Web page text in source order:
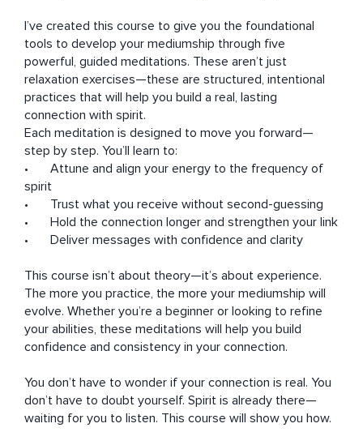
I’ve created this course to give you the foundational
tools to develop your mediumship through five
powerful, guided meditations. These aren’t just
relaxation exercises—these are structured, intentional
practices that will help you build a real, lasting
connection with spirit.
Each meditation is designed to move you forward—
step by step. You’ll learn to:
•	Attune and align your energy to the frequency of
spirit
•	Trust what you receive without second-guessing
•	Hold the connection longer and strengthen your link
•	Deliver messages with confidence and clarity
This course isn’t about theory—it’s about experience.
The more you practice, the more your mediumship will
evolve. Whether you’re a beginner or looking to refine
your abilities, these meditations will help you build
confidence and consistency in your connection.
You don’t have to wonder if your connection is real. You
don’t have to doubt yourself. Spirit is already there—
waiting for you to listen. This course will show you how.